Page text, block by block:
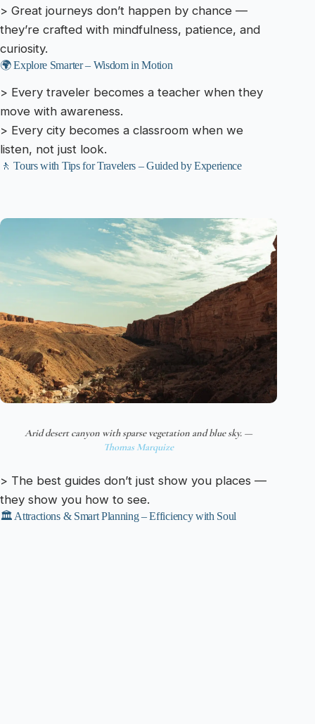
> Great journeys don’t happen by chance —
they’re crafted with mindfulness, patience, and
curiosity.
🌍 Explore Smarter – Wisdom in Motion
> Every traveler becomes a teacher when they
move with awareness.
> Every city becomes a classroom when we
listen, not just look.
🚶 Tours with Tips for Travelers – Guided by Experience
Arid desert canyon with sparse vegetation and blue sky. —
Thomas Marquize
> The best guides don’t just show you places —
they show you how to see.
🏛️ Attractions & Smart Planning – Efficiency with Soul